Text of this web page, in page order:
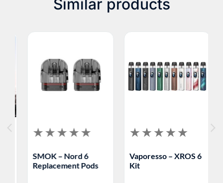
Similar products
SMOK – Nord 6
Replacement Pods
Vaporesso – XROS 6
Kit